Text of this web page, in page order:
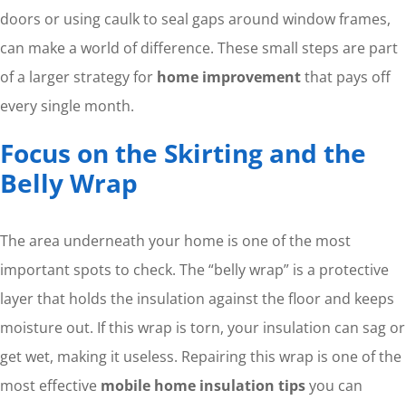
doors or using caulk to seal gaps around window frames,
can make a world of difference. These small steps are part
of a larger strategy for home improvementthat pays off
every single month.
Focus on the Skirting and the
Belly Wrap
The area underneath your home is one of the most
important spots to check. The “belly wrap” is a protective
layer that holds the insulation against the floor and keeps
moisture out. If this wrap is torn, your insulation can sag or
get wet, making it useless. Repairing this wrap is one of the
most effective mobile home insulation tipsyou can